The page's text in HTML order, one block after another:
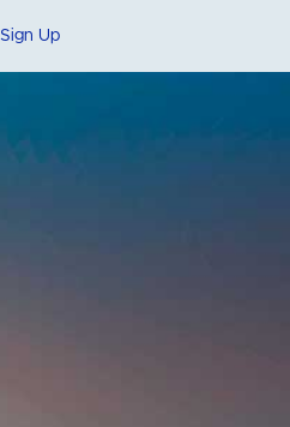
Sign Up